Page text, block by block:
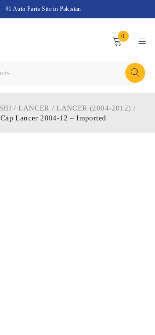
#1 Auto Parts Site in Pakistan.
0
/ LANCER / LANCER (2004-2012) /
Lancer 2004-12 – Imported